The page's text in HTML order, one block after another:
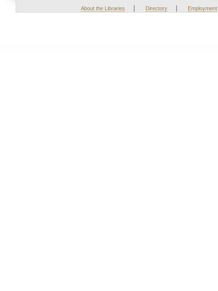
About the Libraries | Directory | Employment